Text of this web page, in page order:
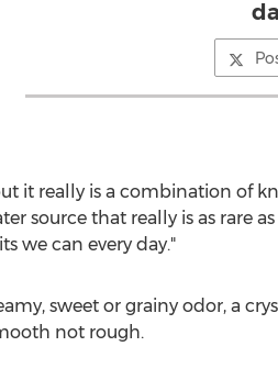
it really is a combination of
source that really is as rare
we can every day."
sweet or grainy odor, a
not rough.